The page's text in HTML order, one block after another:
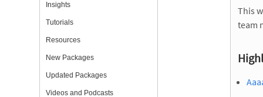
Insights
Tutorials
Resources
New Packages
Updated Packages
Videos and Podcasts
This
team